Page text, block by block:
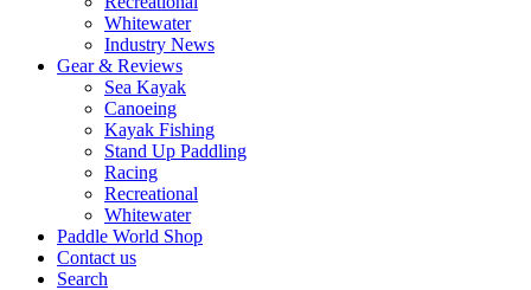
Whitewater
Industry News
Gear & Reviews
Sea Kayak
Canoeing
Kayak Fishing
Stand Up Paddling
Racing
Recreational
Whitewater
Paddle World Shop
Contact us
Search